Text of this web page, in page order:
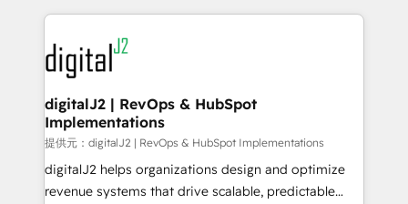
www.onthefuze.com/hubspot-admin Contact us to
learn more!
digital agency and an integrator. With over 115
experts in marketing automation, growth, revops,
CRM and webdesign (We focus on EMEA - USA
customers).
digitalJ2 | RevOps & HubSpot
Implementations
提供元：digitalJ2 | RevOps & HubSpot Implementations
digitalJ2 helps organizations design and optimize
revenue systems that drive scalable, predictable